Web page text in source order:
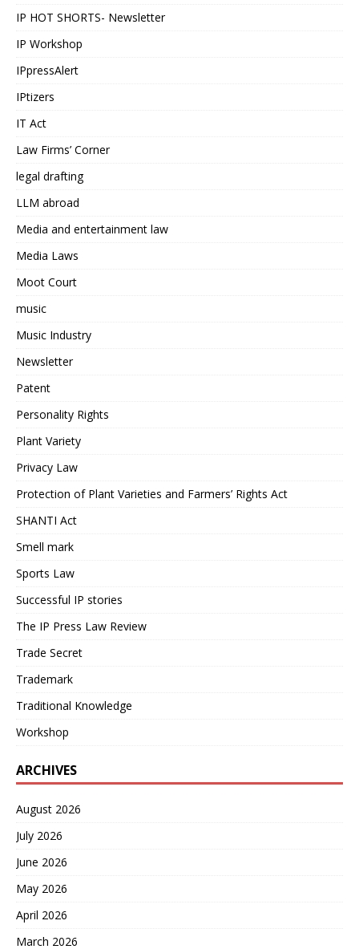
IP HOT SHORTS- Newsletter
IP Workshop
IPpressAlert
IPtizers
IT Act
Law Firms’ Corner
legal drafting
LLM abroad
Media and entertainment law
Media Laws
Moot Court
music
Music Industry
Newsletter
Patent
Personality Rights
Plant Variety
Privacy Law
Protection of Plant Varieties and Farmers’ Rights Act
SHANTI Act
Smell mark
Sports Law
Successful IP stories
The IP Press Law Review
Trade Secret
Trademark
Traditional Knowledge
Workshop
ARCHIVES
August 2026
July 2026
June 2026
May 2026
April 2026
March 2026